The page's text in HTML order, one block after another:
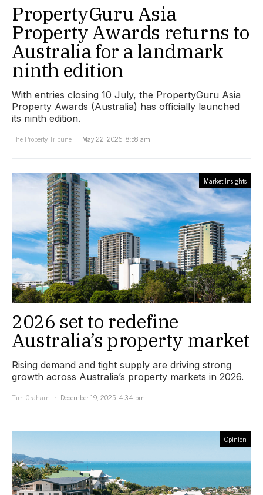
PropertyGuru Asia
Property Awards returns to
Australia for a landmark
ninth edition
With entries closing 10 July, the PropertyGuru Asia
Property Awards (Australia) has officially launched
its ninth edition.
The Property Tribune
May 22, 2026, 8:58 am
Market Insights
2026 set to redefine
Australia’s property market
Rising demand and tight supply are driving strong
growth across Australia’s property markets in 2026.
Tim Graham
December 19, 2025, 4:34 pm
Opinion